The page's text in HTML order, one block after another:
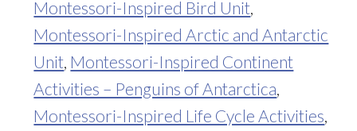
Montessori-Inspired Bird Unit
Montessori-Inspired Arctic and Antarctic
Unit Montessori-Inspired Continent
Activities – Penguins of Antarctica
Montessori-Inspired Life Cycle Activities